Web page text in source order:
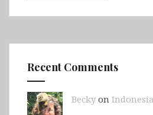
Recent Comments
Beckyon